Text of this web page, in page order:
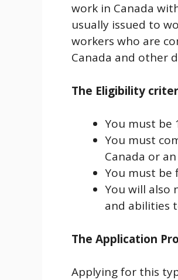
work in Canada
usually issued to
workers who are
Canada and other
The Eligibility
You must be
You must
Canada or
You must be
You will also
and abilities
The Application
Applying for this